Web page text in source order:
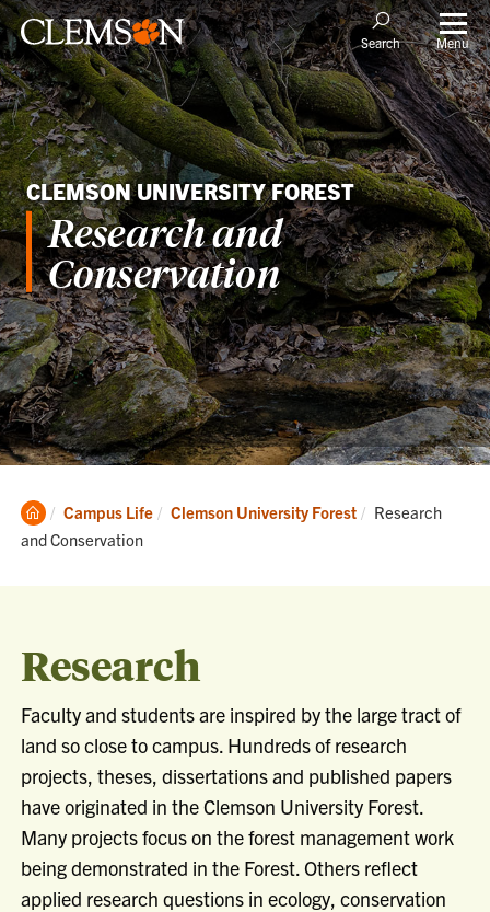
Search Menu
CLEMSON UNIVERSITY FOREST
Research and
Conservation
Clemson
Home
Campus Life Clemson University Forest Current:
Research
and Conservation
Research
Faculty and students are inspired by the large tract of
land so close to campus. Hundreds of research
projects, theses, dissertations and published papers
have originated in the Clemson University Forest.
Many projects focus on the forest management work
being demonstrated in the Forest. Others reflect
applied research questions in ecology, conservation